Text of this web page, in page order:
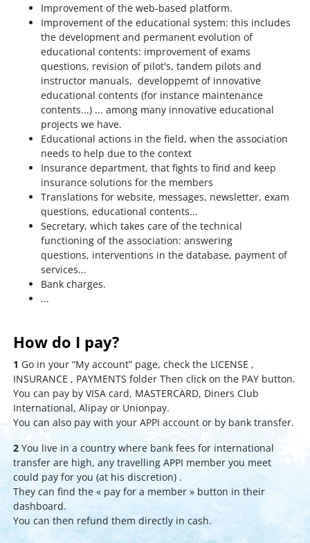
Improvement of the web-based platform.
Improvement of the educational system: this includes
the development and permanent evolution of
educational contents: improvement of exams
questions, revision of pilot's, tandem pilots and
instructor manuals, developpemt of innovative
educational contents (for instance maintenance
contents...) ... among many innovative educational
projects we have.
Educational actions in the field, when the association
needs to help due to the context
Insurance department, that fights to find and keep
insurance solutions for the members
Translations for website, messages, newsletter, exam
questions, educational contents...
Secretary, which takes care of the technical
functioning of the association: answering
questions, interventions in the database, payment of
services...
Bank charges.
...
How do I pay?
1 Go in your “My account” page, check the LICENSE ,
INSURANCE , PAYMENTS folder Then click on the PAY button.
You can pay by VISA card, MASTERCARD, Diners Club
International, Alipay or Unionpay.
You can also pay with your APPI account or by bank transfer.
2 You live in a country where bank fees for international
transfer are high, any travelling APPI member you meet
could pay for you (at his discretion) .
They can find the « pay for a member » button in their
dashboard.
You can then refund them directly in cash.